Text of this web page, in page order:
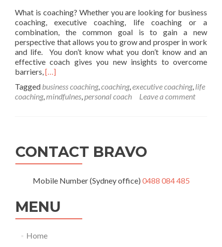
What is coaching? Whether you are looking for business
coaching, executive coaching, life coaching or a
combination, the common goal is to gain a new
perspective that allows you to grow and prosper in work
and life. You don’t know what you don’t know and an
effective coach gives you new insights to overcome
barriers,Read
about
Why
[…]
Tagged business coaching,coaching,executive coaching, life
coaching,mindfulnes,personal coach Leave a comment
CONTACT BRAVO
Mobile Number (Sydney office) 0488 084 485
MENU
Home